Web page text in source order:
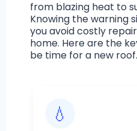
from blazing heat to
Knowing the warning
you avoid costly
home. Here are the
be time for a new roof.
💧